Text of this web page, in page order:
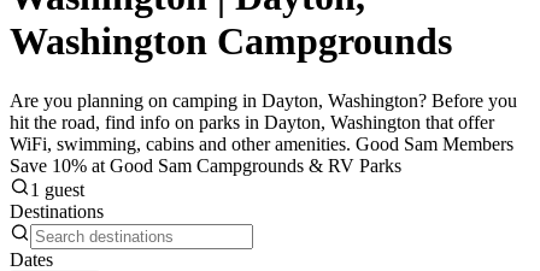
Washington Campgrounds
Are you planning on camping in Dayton, Washington? Before you
hit the road, find info on parks in Dayton, Washington that offer
WiFi, swimming, cabins and other amenities. Good Sam Members
Save 10% at Good Sam Campgrounds & RV Parks
1 guest
Destinations
Dates